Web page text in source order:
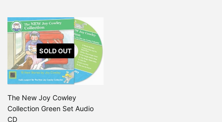
SOLD OUT
The New Joy Cowley
Collection Green Set Audio
CD